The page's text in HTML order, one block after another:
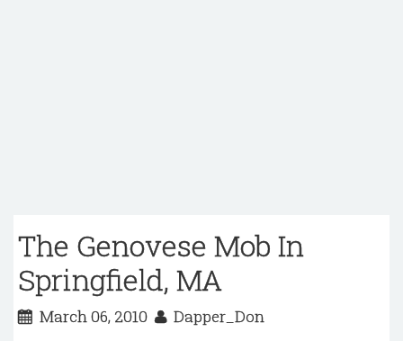
The Genovese Mob In
Springfield, MA
March 06, 2010 Dapper_Don